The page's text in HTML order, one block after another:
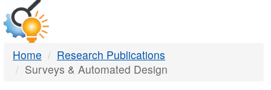
DTMB
Home
Research Publications
Surveys & Automated Design